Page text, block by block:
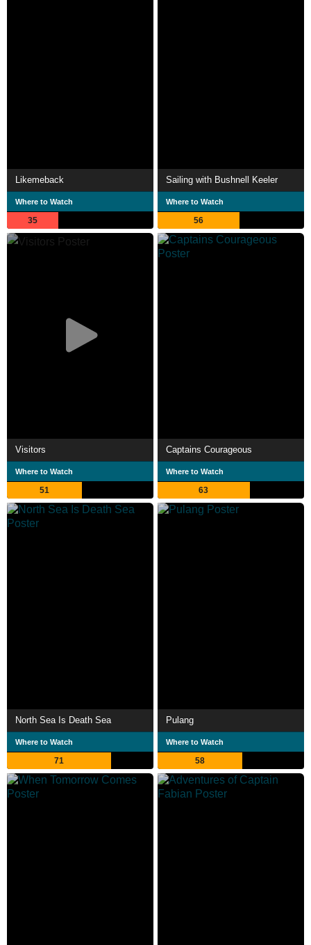
Likemeback
Where to Watch
35
Sailing with Bushnell Keeler
Where to Watch
56
Visitors
Where to Watch
51
Captains Courageous
Where to Watch
63
North Sea Is Death Sea
Where to Watch
71
Pulang
Where to Watch
58